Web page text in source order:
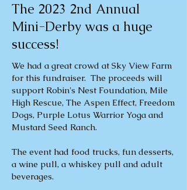
The 2023 2nd Annual
Mini-Derby was a huge
success!
We had a great crowd at Sky View Farm
for this fundraiser. The proceeds will
support Robin's Nest Foundation, Mile
High Rescue, The Aspen Effect, Freedom
Dogs, Purple Lotus Warrior Yoga and
Mustard Seed Ranch.
The event had food trucks, fun desserts,
a wine pull, a whiskey pull and adult
beverages.